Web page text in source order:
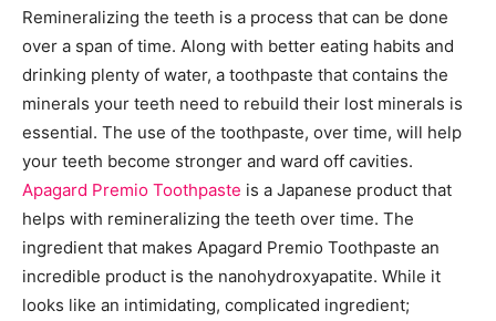
Remineralizing the teeth is a process that can be done
over a span of time. Along with better eating habits and
drinking plenty of water, a toothpaste that contains the
minerals your teeth need to rebuild their lost minerals is
essential. The use of the toothpaste, over time, will help
your teeth become stronger and ward off cavities.
Apagard Premio Toothpaste is a Japanese product that
helps with remineralizing the teeth over time. The
ingredient that makes Apagard Premio Toothpaste an
incredible product is the nanohydroxyapatite. While it
looks like an intimidating, complicated ingredient;